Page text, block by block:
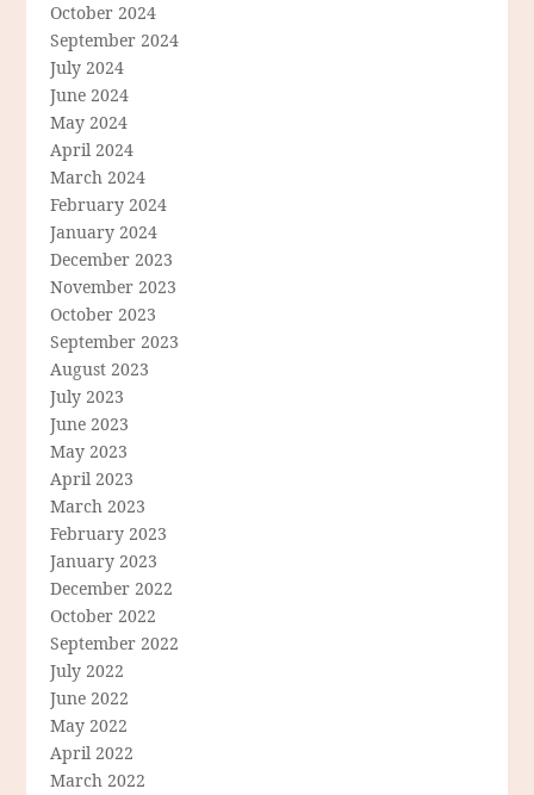
October 2024
September 2024
July 2024
June 2024
May 2024
April 2024
March 2024
February 2024
January 2024
December 2023
November 2023
October 2023
September 2023
August 2023
July 2023
June 2023
May 2023
April 2023
March 2023
February 2023
January 2023
December 2022
October 2022
September 2022
July 2022
June 2022
May 2022
April 2022
March 2022